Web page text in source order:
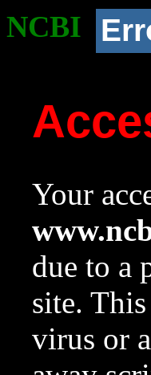
NCBI
Your
due to a
site.
virus or